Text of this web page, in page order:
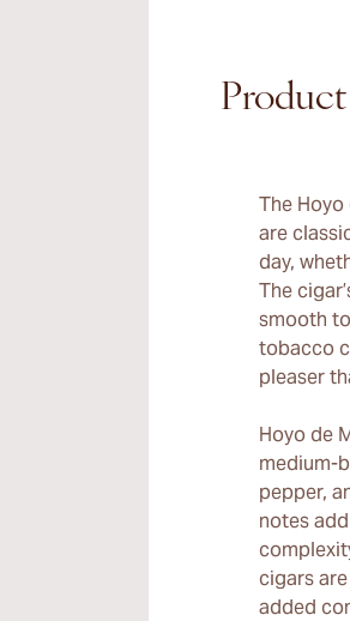
The
are
day,
The
smooth
tobacco
pleaser
Hoyo de
medium-
pepper,
notes
cigars
added